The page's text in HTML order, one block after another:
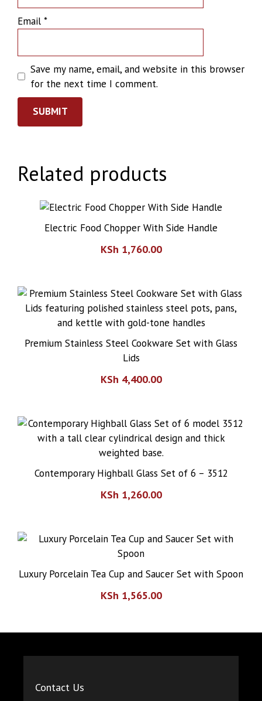
Email *
Save my name, email, and website in this browser
for the next time I comment.
Related products
Electric Food Chopper With Side Handle
KSh 1,760.00
Premium Stainless Steel Cookware Set with Glass
Lids
KSh 4,400.00
Contemporary Highball Glass Set of 6 – 3512
KSh 1,260.00
Luxury Porcelain Tea Cup and Saucer Set with Spoon
KSh 1,565.00
Contact Us